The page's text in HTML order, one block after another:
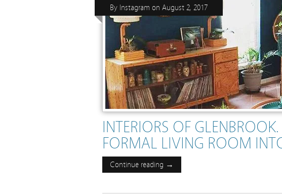
INTERIORS OF
FORMAL LIVING ROOM
By Instagram on August 2, 2017
Continue reading →